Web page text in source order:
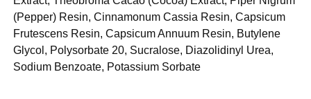
(Pepper) Resin, Cinnamonum Cassia Resin, Capsicum
Frutescens Resin, Capsicum Annuum Resin, Butylene
Glycol, Polysorbate 20, Sucralose, Diazolidinyl Urea,
Sodium Benzoate, Potassium Sorbate